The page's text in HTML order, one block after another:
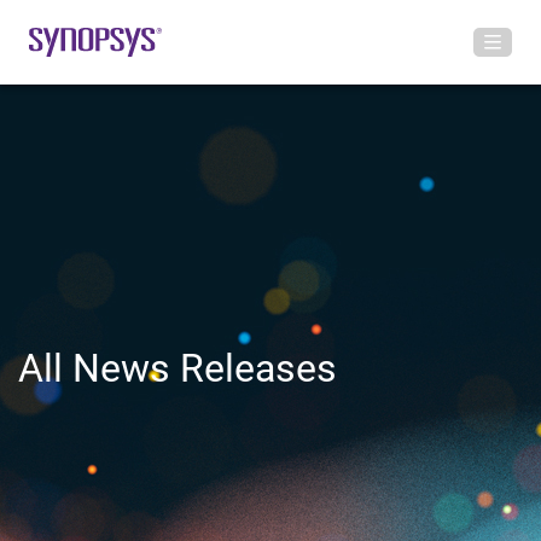
All News Releases